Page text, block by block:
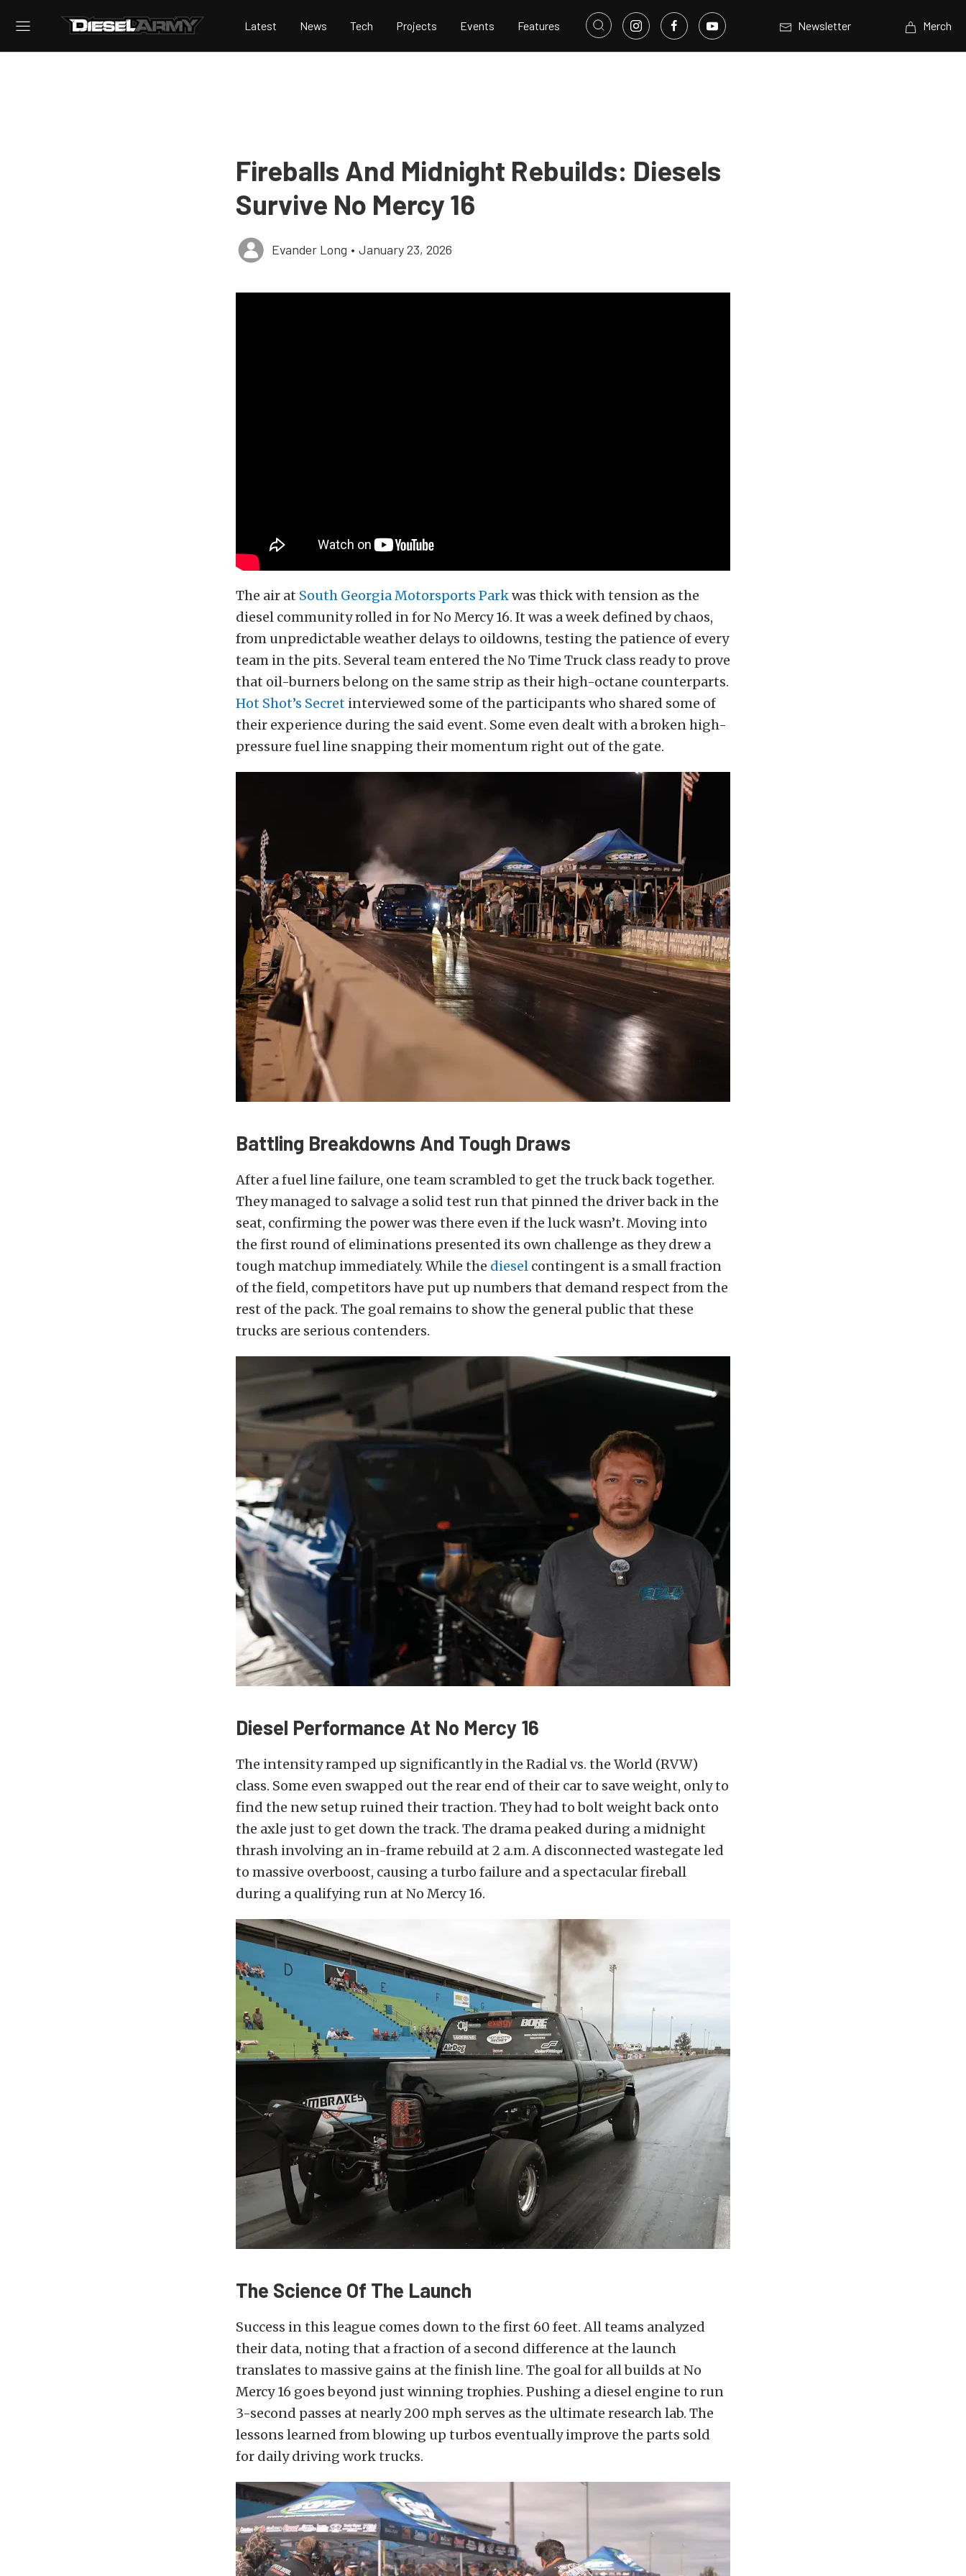
Latest News Tech Projects Events Features Newsletter Merch
Fireballs And Midnight Rebuilds: Diesels
Survive No Mercy 16
Evander Long • January 23, 2026
The air at South Georgia Motorsports Parkwas thick with tension as the
diesel community rolled in for No Mercy 16. It was a week defined by chaos,
from unpredictable weather delays to oildowns, testing the patience of every
team in the pits. Several team entered the No Time Truck class ready to prove
that oil-burners belong on the same strip as their high-octane counterparts.
Hot Shot’s Secret interviewed some of the participants who shared some of
their experience during the said event. Some even dealt with a broken high-
pressure fuel line snapping their momentum right out of the gate.
Battling Breakdowns And Tough Draws
After a fuel line failure, one team scrambled to get the truck back together.
They managed to salvage a solid test run that pinned the driver back in the
seat, confirming the power was there even if the luck wasn’t. Moving into
the first round of eliminations presented its own challenge as they drew a
tough matchup immediately. While the diesel contingent is a small fraction
of the field, competitors have put up numbers that demand respect from the
rest of the pack. The goal remains to show the general public that these
trucks are serious contenders.
Diesel Performance At No Mercy 16
The intensity ramped up significantly in the Radial vs. the World (RVW)
class. Some even swapped out the rear end of their car to save weight, only to
find the new setup ruined their traction. They had to bolt weight back onto
the axle just to get down the track. The drama peaked during a midnight
thrash involving an in-frame rebuild at 2 a.m. A disconnected wastegate led
to massive overboost, causing a turbo failure and a spectacular fireball
during a qualifying run at No Mercy 16.
The Science Of The Launch
Success in this league comes down to the first 60 feet. All teams analyzed
their data, noting that a fraction of a second difference at the launch
translates to massive gains at the finish line. The goal for all builds at No
Mercy 16 goes beyond just winning trophies. Pushing a diesel engine to run
3-second passes at nearly 200 mph serves as the ultimate research lab. The
lessons learned from blowing up turbos eventually improve the parts sold
for daily driving work trucks.